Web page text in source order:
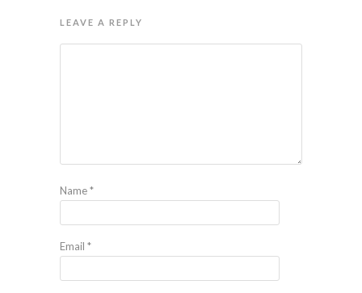
LEAVE A REPLY
Name*
Email *